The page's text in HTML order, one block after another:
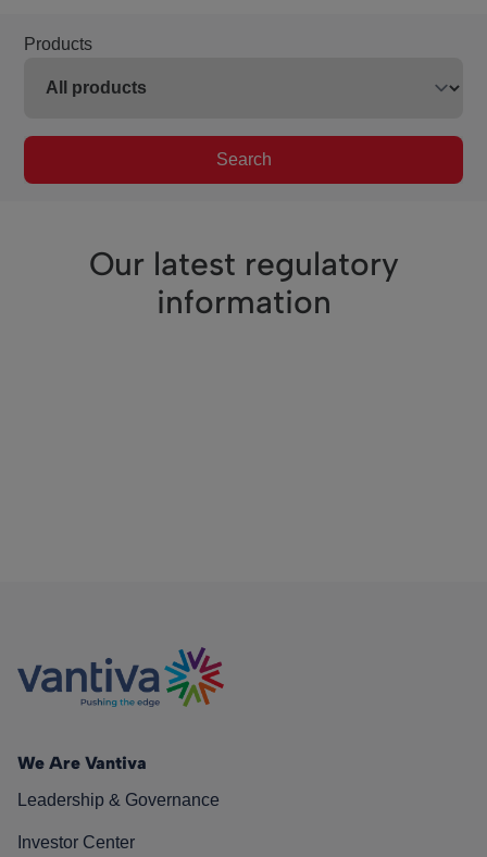
Products
Search
Our latest regulatory
information
We Are Vantiva
Leadership & Governance
Investor Center